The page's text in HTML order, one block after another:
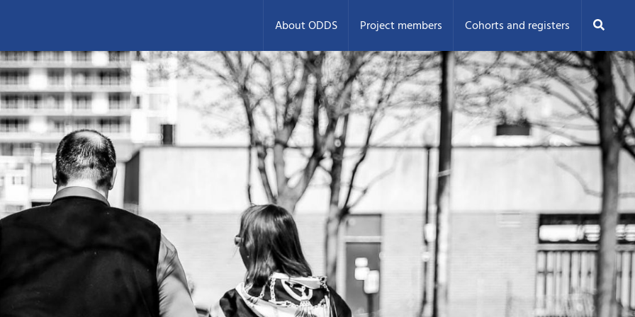
About ODDS Project members Cohorts and registers Search